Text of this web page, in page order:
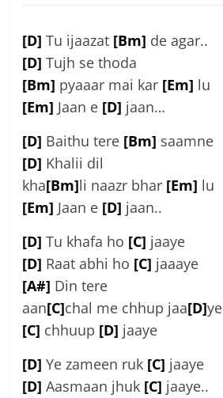
[D]Tu ijaazat [Bm] de agar..
[D] Tujh se thoda
[Bm] pyaaar mai kar [Em] lu
[Em] Jaan e [D] jaan…
[D] Baithu tere [Bm] saamne
[D] Khalii dil
kha[Bm]li naazr bhar [Em] lu
[Em] Jaan e [D] jaan..
[D] Tu khafa ho [C] jaaye
[D] Raat abhi ho [C] jaaaye
[A#] Din tere
aan[C]chal me chhup jaa[D]ye
[C] chhuup [D] jaaye
[D] Ye zameen ruk [C] jaaye
[D] Aasmaan jhuk [C] jaaye..